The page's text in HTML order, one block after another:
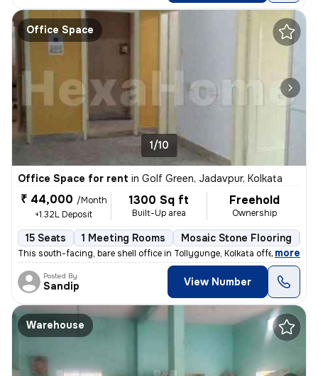
Office Space
1/10
Office Space for rent in Golf Green, Jadavpur, Kolkata
₹ 44,000 /Month
+1.32L Deposit
1300 Sq ft
Built-Up area
Freehold
Ownership
15 Seats 1 Meeting Rooms Mosaic Stone Flooring
This south-facing, bare shell office in Tollygunge, Kolkata offers a s
, more
Posted By
Sandip View Number
Warehouse